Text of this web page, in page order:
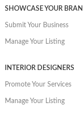
SHOWCASE YOUR
Submit Your Business
Manage Your Listing
INTERIOR DESIGNERS
Promote Your Services
Manage Your Listing